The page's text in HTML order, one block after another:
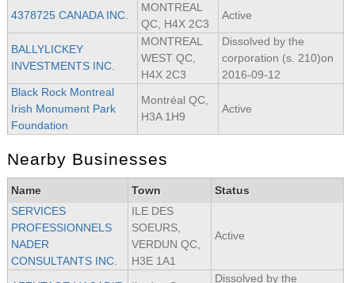
4378725 CANADA INC.
MONTREAL
QC, H4X 2C3
Active
BALLYLICKEY
INVESTMENTS INC.
MONTREAL
WEST QC,
H4X 2C3
Dissolved by the
corporation (s. 210)on
2016-09-12
Black Rock Montreal
Irish Monument Park
Foundation
Montréal QC,
H3A 1H9
Active
Nearby Businesses
Name Town
Status
SERVICES
PROFESSIONNELS
NADER
CONSULTANTS INC.
ILE DES
SOEURS,
VERDUN QC,
H3E 1A1
Active
Dissolved by the